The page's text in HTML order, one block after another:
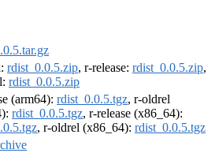
rdist_0.0.5.zip, r-release: rdist_0.0.5.zip,
rdist_0.0.5.zip
(arm64): rdist_0.0.5.tgz, r-oldrel
rdist_0.0.5.tgz, r-release (x86_64):
, r-oldrel (x86_64): rdist_0.0.5.tgz